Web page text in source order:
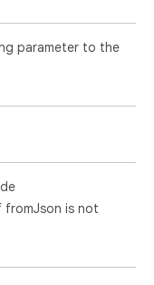
parameter to the
is not